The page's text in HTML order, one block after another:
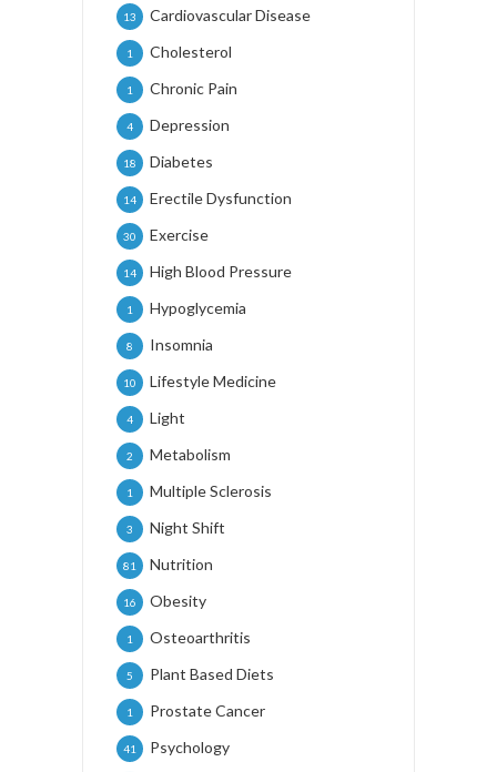
Cardiovascular Disease
13
Cholesterol
1
Chronic Pain
1
Depression
4
Diabetes
18
Erectile Dysfunction
14
Exercise
30
High Blood Pressure
14
Hypoglycemia
1
Insomnia
8
Lifestyle Medicine
10
Light
4
Metabolism
2
Multiple Sclerosis
1
Night Shift
3
Nutrition
81
Obesity
16
Osteoarthritis
1
Plant Based Diets
5
Prostate Cancer
1
Psychology
41